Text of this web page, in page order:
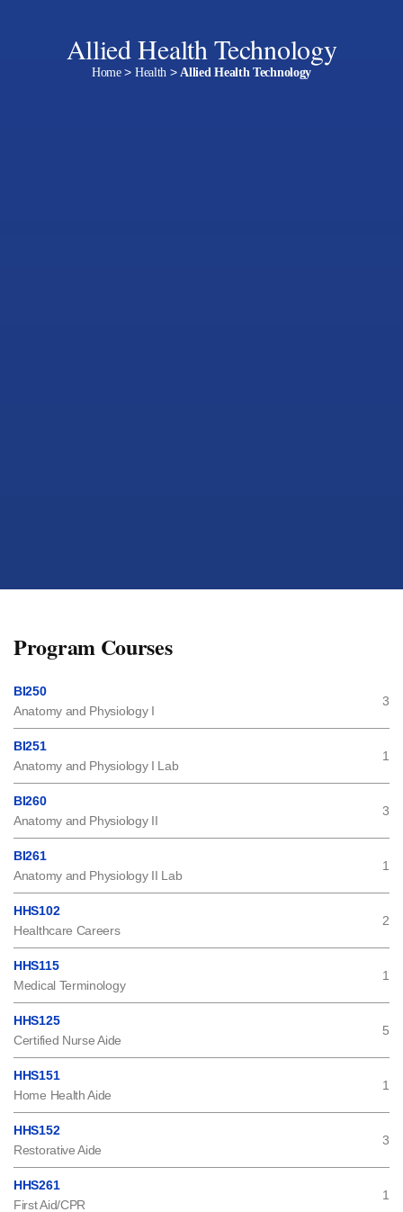
Allied Health Technology
Home> Health >Allied Health Technology
Program Courses
BI250
Anatomy and Physiology I
3
BI251
Anatomy and Physiology I Lab
1
BI260
Anatomy and Physiology II
3
BI261
Anatomy and Physiology II Lab
1
HHS102
Healthcare Careers
2
HHS115
Medical Terminology
1
HHS125
Certified Nurse Aide
5
HHS151
Home Health Aide
1
HHS152
Restorative Aide
3
HHS261
First Aid/CPR
1